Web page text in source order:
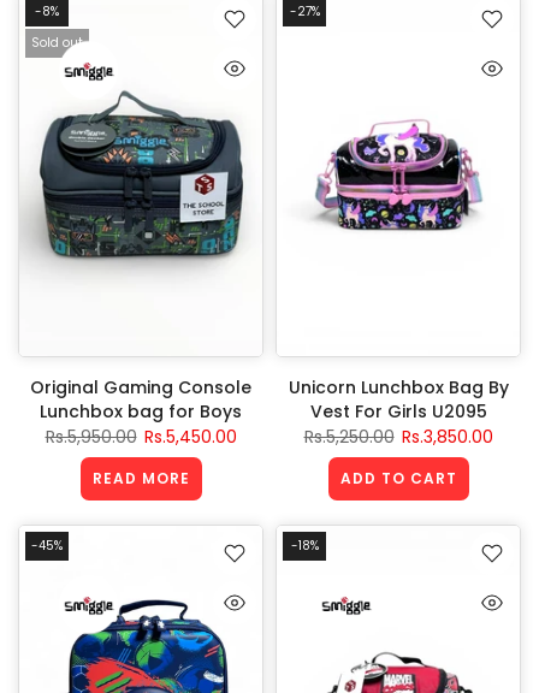
-8%
Sold out
Original Gaming Console
Lunchbox bag for Boys
Rs.5,950.00 Rs.5,450.00
READ MORE
-27%
Unicorn Lunchbox Bag By
Vest For Girls U2095
Rs.5,250.00 Rs.3,850.00
ADD TO CART
-45% -18%